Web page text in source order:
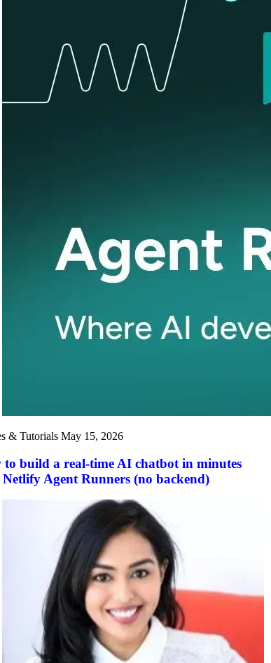
& Tutorials May 15, 2026
to build a real-time AI chatbot in minutes
Agent Runners (no backend)